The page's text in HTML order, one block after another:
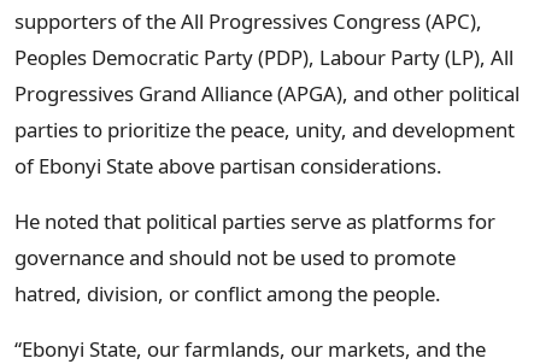
supporters of the All Progressives Congress (APC),
Peoples Democratic Party (PDP), Labour Party (LP), All
Progressives Grand Alliance (APGA), and other political
parties to prioritize the peace, unity, and development
of Ebonyi State above partisan considerations.
He noted that political parties serve as platforms for
governance and should not be used to promote
hatred, division, or conflict among the people.
“Ebonyi State, our farmlands, our markets, and the